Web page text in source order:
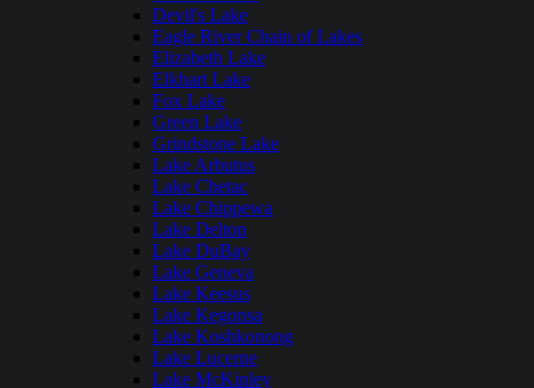
Devil's Lake
Eagle River Chain of Lakes
Elizabeth Lake
Elkhart Lake
Fox Lake
Green Lake
Grindstone Lake
Lake Arbutus
Lake Chetac
Lake Chippewa
Lake Delton
Lake DuBay
Lake Geneva
Lake Keesus
Lake Kegonsa
Lake Koshkonong
Lake Lucerne
Lake McKinley